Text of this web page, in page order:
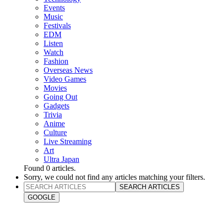
Events
Music
Festivals
EDM
Listen
Watch
Fashion
Overseas News
Video Games
Movies
Going Out
Gadgets
Trivia
Anime
Culture
Live Streaming
Art
Ultra Japan
Found 0 articles.
Sorry, we could not find any articles matching your filters.
SEARCH ARTICLES
GOOGLE